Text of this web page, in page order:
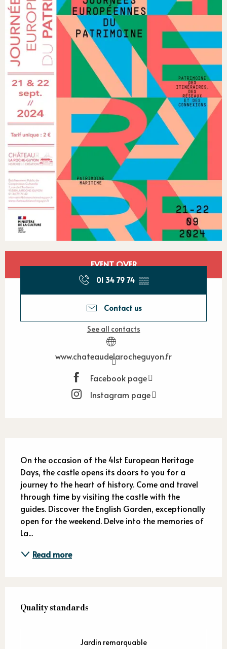
Opening hours & contact
EVENT OVER
01 34 79 74 ▒▒
Contact us
See all contacts
www.chateaudelarocheguyon.fr
Facebook page
Instagram page
On the occasion of the 41st European Heritage
Days, the castle opens its doors to you for a
journey to the heart of history. Come and travel
through time by visiting the castle with the
guides. Discover the English Garden, exceptionally
open for the weekend. Delve into the memories of
La...
Read more
Quality standards
Quality standards
Jardin remarquable